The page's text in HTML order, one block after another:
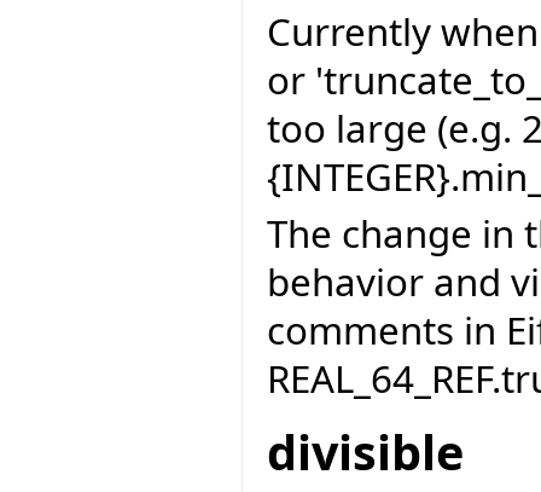
Currently
or
too large (e.g.
The change in
behavior and
comments in
divisible